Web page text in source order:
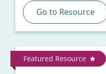
Go to Resource
Featured Resource